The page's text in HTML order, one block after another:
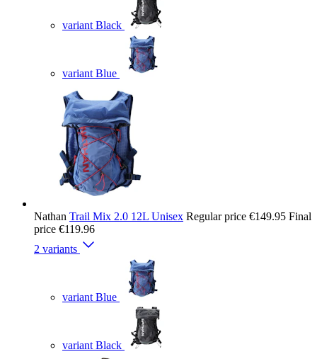
variant Black
variant Blue
Nathan Trail Mix 2.0 12L Unisex Regular price €149.95 Final
price €119.96
2 variants
variant Blue
variant Black